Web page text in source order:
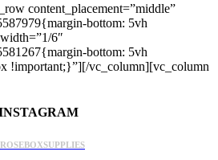
content_placement=”middle”
bottom: 5vh
6″
bottom: 5vh
!important;}”][/vc_column][vc_column